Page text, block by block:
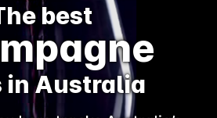
best
in Australia